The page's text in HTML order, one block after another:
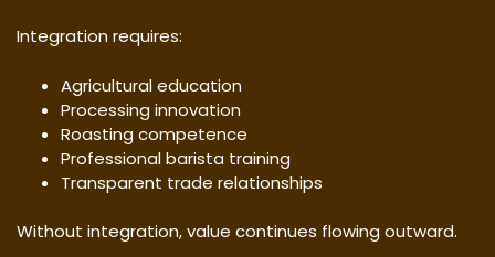
Integration requires:
Agricultural education
Processing innovation
Roasting competence
Professional barista training
Transparent trade relationships
Without integration, value continues flowing outward.